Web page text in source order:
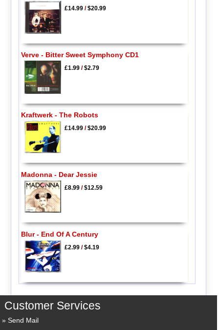
£14.99/$20.99
Verve - Bitter Sweet Symphony CD1
£1.99/$2.79
Kraftwerk - The Robots
£14.99/$20.99
Madonna - Dear Jessie
£8.99/$12.59
Blur - End Of A Century
£2.99/$4.19
Customer Services
Send Mail